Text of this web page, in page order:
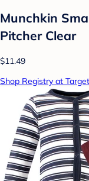
Munchkin
Pitcher Clear
$11.49
Shop Registry at